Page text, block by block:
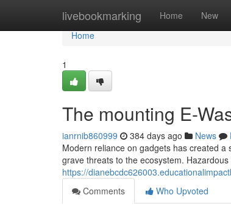
livebookmarking Home New
Home
Home
1
The mounting E-
ianrnib860999 384 days ago News
Modern reliance on gadgets has created
grave threats to the ecosystem.
https://
Comments
Who Upvoted